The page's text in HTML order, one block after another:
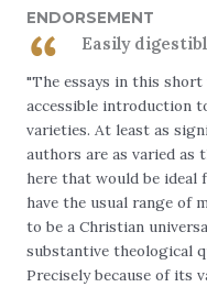
ENDORSEMENT
Easily
"The essays in this
accessible introduction
varieties. At least as
authors are as varied as
here that would be ideal
have the usual range of
to be a Christian
substantive theological
Precisely because of its